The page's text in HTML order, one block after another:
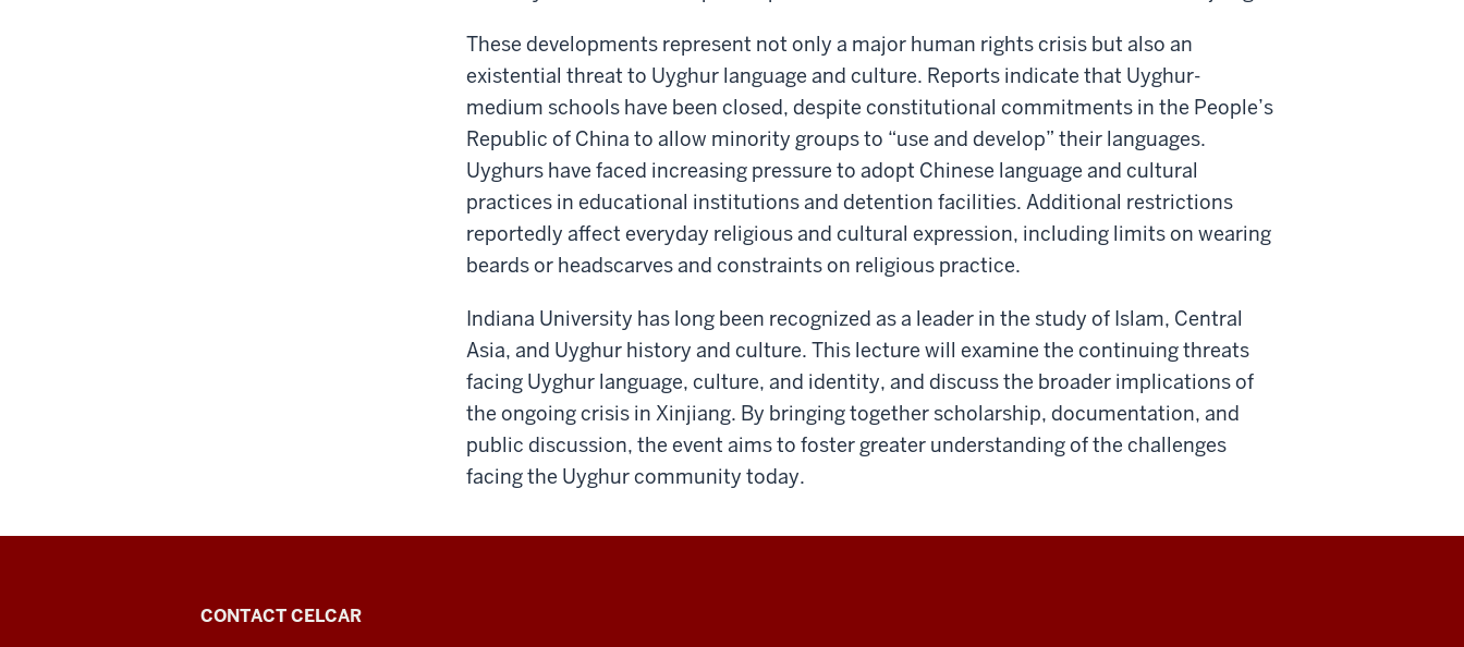
These developments represent not only a major human rights crisis but also an
existential threat to Uyghur language and culture. Reports indicate that Uyghur-
medium schools have been closed, despite constitutional commitments in the People’s
Republic of China to allow minority groups to “use and develop” their languages.
Uyghurs have faced increasing pressure to adopt Chinese language and cultural
practices in educational institutions and detention facilities. Additional restrictions
reportedly affect everyday religious and cultural expression, including limits on wearing
beards or headscarves and constraints on religious practice.
Indiana University has long been recognized as a leader in the study of Islam, Central
Asia, and Uyghur history and culture. This lecture will examine the continuing threats
facing Uyghur language, culture, and identity, and discuss the broader implications of
the ongoing crisis in Xinjiang. By bringing together scholarship, documentation, and
public discussion, the event aims to foster greater understanding of the challenges
facing the Uyghur community today.
Center
CONTACT CELCAR